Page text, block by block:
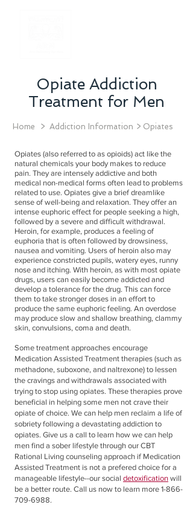
Opiate Addiction
Treatment for Men
Home > Addiction Information > Opiates
Opiates (also referred to as opioids) act like the
natural chemicals your body makes to reduce
pain. They are intensely addictive and both
medical non-medical forms often lead to problems
related to use. Opiates give a brief dreamlike
sense of well-being and relaxation. They offer an
intense euphoric effect for people seeking a high,
followed by a severe and difficult withdrawal.
Heroin, for example, produces a feeling of
euphoria that is often followed by drowsiness,
nausea and vomiting. Users of heroin also may
experience constricted pupils, watery eyes, runny
nose and itching. With heroin, as with most opiate
drugs, users can easily become addicted and
develop a tolerance for the drug. This can force
them to take stronger doses in an effort to
produce the same euphoric feeling. An overdose
may produce slow and shallow breathing, clammy
skin, convulsions, coma and death.
Some treatment approaches encourage
Medication Assisted Treatment therapies (such as
methadone, suboxone, and naltrexone) to lessen
the cravings and withdrawals associated with
trying to stop using opiates. These therapies prove
beneficial in helping some men not crave their
opiate of choice. We can help men reclaim a life of
sobriety following a devastating addiction to
opiates. Give us a call to learn how we can help
men find a sober lifestyle through our CBT
Rational Living counseling approach if Medication
Assisted Treatment is not a prefered choice for a
manageable lifestyle--our social detoxification will
be a better route. Call us now to learn more 1-866-
709-6988.